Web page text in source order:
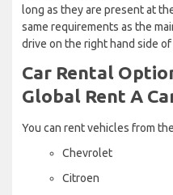
long as they are present at
same requirements as the
drive on the right hand side of
Car Rental
Global Rent A
You can rent vehicles from
Chevrolet
Citroen